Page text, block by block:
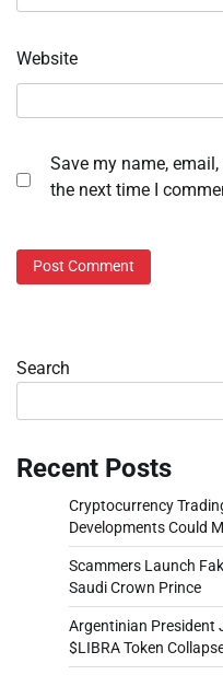
Website
Save my name,
the next time I
Search
Recent Posts
Cryptocurrency
Developments Could
Scammers Launch
Saudi Crown Prince
Argentinian President
$LIBRA Token